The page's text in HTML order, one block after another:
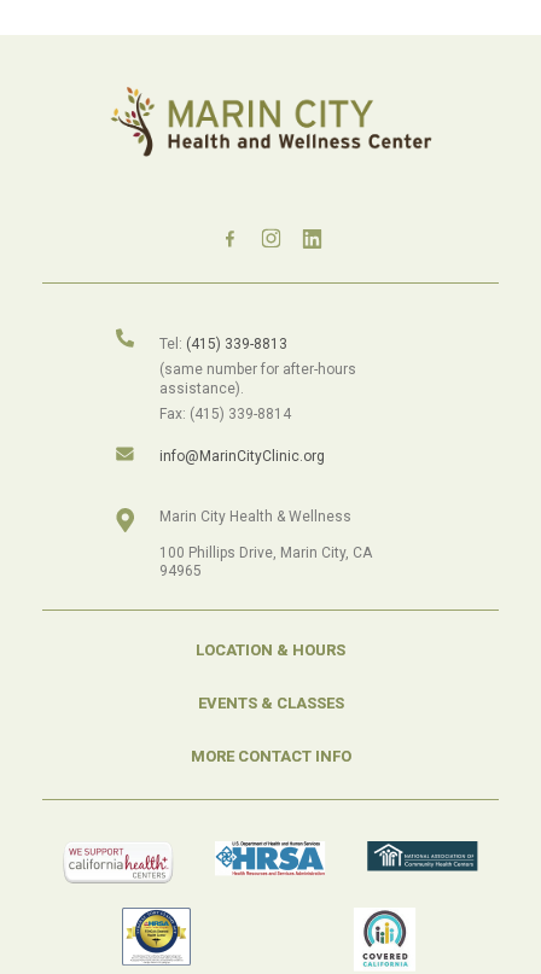
Tel: (415) 339-8813
(same number for after-hours
assistance).
Fax: (415) 339-8814
info@MarinCityClinic.org
Marin City Health & Wellness
100 Phillips Drive, Marin City, CA
94965
LOCATION & HOURS
EVENTS & CLASSES
MORE CONTACT INFO